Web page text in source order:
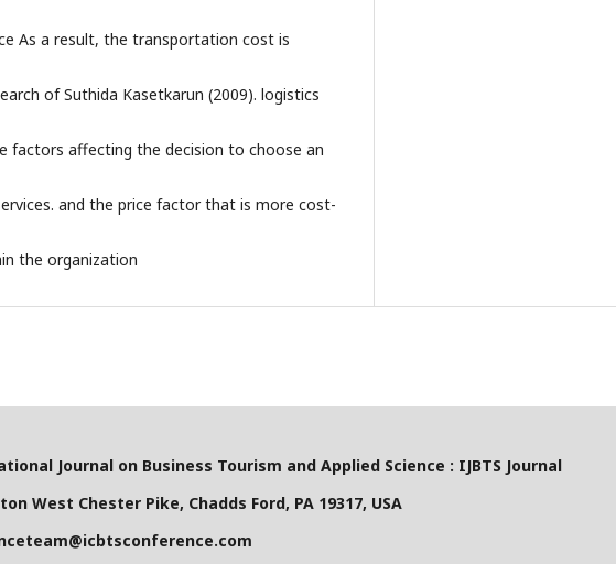
As a result, the transportation cost is
of Suthida Kasetkarun (2009). logistics
factors affecting the decision to choose an
and the price factor that is more cost-
the organization
Journal on Business Tourism and Applied Science : IJBTS Journal
West Chester Pike, Chadds Ford, PA 19317, USA